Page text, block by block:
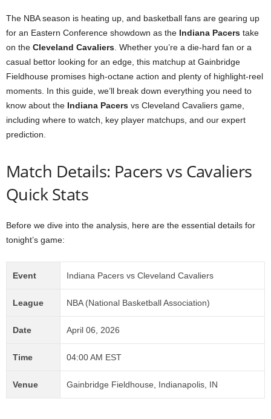
The NBA season is heating up, and basketball fans are gearing up
for an Eastern Conference showdown as the Indiana Pacers take
on the Cleveland Cavaliers . Whether you’re a die-hard fan or a
casual bettor looking for an edge, this matchup at Gainbridge
Fieldhouse promises high-octane action and plenty of highlight-reel
moments. In this guide, we’ll break down everything you need to
know about the Indiana Pacers vs Cleveland Cavaliers game,
including where to watch, key player matchups, and our expert
prediction.
Match Details: Pacers vs Cavaliers
Quick Stats
Before we dive into the analysis, here are the essential details for
tonight’s game:
Event Indiana Pacers vs Cleveland Cavaliers
League NBA (National Basketball Association)
Date April 06, 2026
Time 04:00 AM EST
Venue Gainbridge Fieldhouse, Indianapolis, IN